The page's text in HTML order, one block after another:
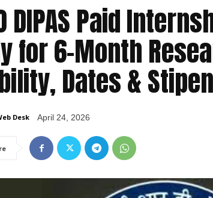
DIPAS Paid
for 6-Month
Dates &
Desk April 24, 2026